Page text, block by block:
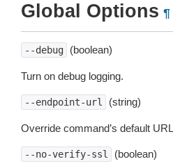
Global Options ¶
--debug (boolean)
Turn on debug logging.
--endpoint-url (string)
Override command’s default
--no-verify-ssl (boolean)